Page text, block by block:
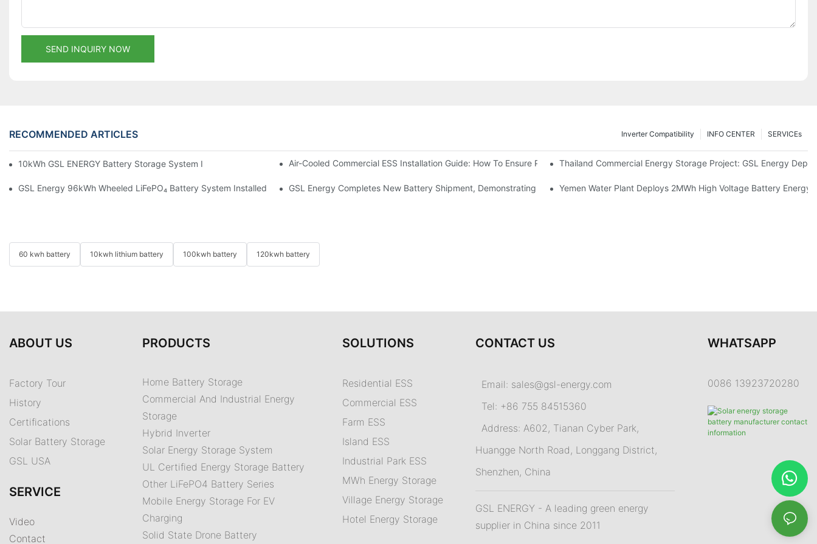
SEND INQUIRY NOW
RECOMMENDED ARTICLES SERVICEs
INFO CENTER
Inverter Compatibility
10kWh GSL ENERGY Battery Storage System Installed With GoodWe Inverter In The PhilippinesAir-Cooled Commercial ESS Installation Guide: How To Ensure Proper Battery Cabinet Clearance And System Performance
Thailand Commercial Energy Storage Project: GSL Energy
GSL Energy 96kWh Wheeled LiFePO₄ Battery System Installed In Indonesia For Reliable Solar Energy StorageGSL Energy Completes New Battery Shipment, Demonstrating Strong Manufacturing And Global Energy Storage Supply Capability
Yemen Water Plant Deploys 2MWh High Voltage Battery
60 kwh battery 10kwh lithium battery 100kwh battery 120kwh battery
ABOUT US
Factory Tour
History
Certifications
Solar Battery Storage
GSL USA
SERVICE
Video
Contact
PRODUCTS
Home Battery Storage
Commercial And Industrial Energy
Storage
Hybrid Inverter
Solar Energy Storage System
UL Certified Energy Storage Battery
Other LiFePO4 Battery Series
Mobile Energy Storage For EV
Charging
Solid State Drone Battery
SOLUTIONS
Residential ESS
Commercial ESS
Farm ESS
Island ESS
Industrial Park ESS
MWh Energy Storage
Village Energy Storage
Hotel Energy Storage
CONTACT US
Email: sales@gsl-energy.com
Tel: +86 755 84515360
Address: A602, Tianan Cyber Park,
Huangge North Road, Longgang District,
Shenzhen, China
GSL ENERGY - A leading green energy
supplier in China since 2011
WHATSAPP
0086 13923720280